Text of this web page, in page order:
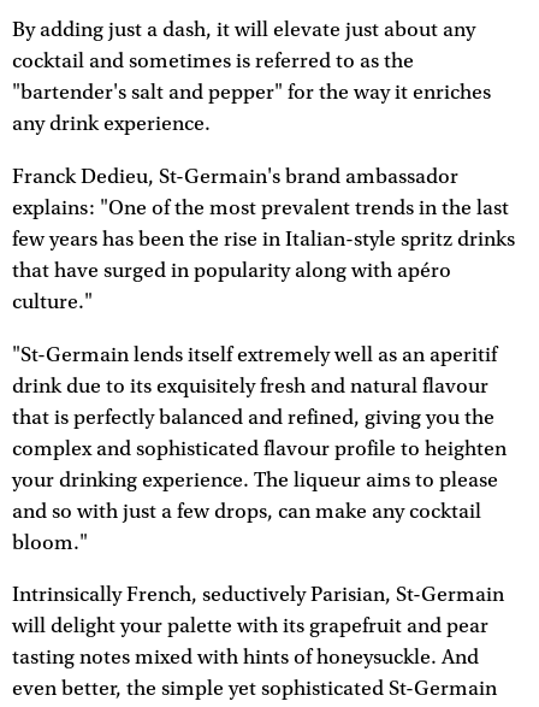
By adding just a dash, it will elevate just about any
cocktail and sometimes is referred to as the
"bartender's salt and pepper" for the way it enriches
any drink experience.
Franck Dedieu, St-Germain's brand ambassador
explains: "One of the most prevalent trends in the last
few years has been the rise in Italian-style spritz drinks
that have surged in popularity along with apéro
culture."
"St-Germain lends itself extremely well as an aperitif
drink due to its exquisitely fresh and natural flavour
that is perfectly balanced and refined, giving you the
complex and sophisticated flavour profile to heighten
your drinking experience. The liqueur aims to please
and so with just a few drops, can make any cocktail
bloom."
Intrinsically French, seductively Parisian, St-Germain
will delight your palette with its grapefruit and pear
tasting notes mixed with hints of honeysuckle. And
even better, the simple yet sophisticated St-Germain